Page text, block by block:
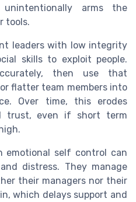
unintentionally arms the
tools.
leaders with low integrity
skills to exploit people.
then use that
flatter team members into
Over time, this erodes
trust, even if short term
emotional self control can
distress. They manage
their managers nor their
which delays support and